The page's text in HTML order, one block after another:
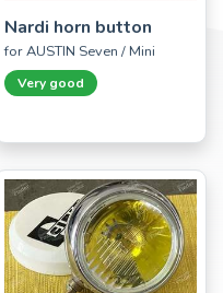
Nardi horn button
for AUSTIN Seven / Mini
Very good